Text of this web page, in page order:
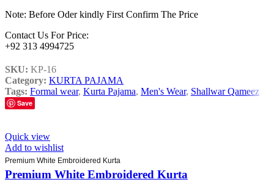
Note: Before Oder kindly First Confirm The Price
Contact Us For Price:
+92 313 4994725
SKU: KP-16
Category: KURTA PAJAMA
Tags: Formal wear, Kurta Pajama, Men's Wear, Shallwar Qameez
Save
Quick view
Add to wishlist
Premium White Embroidered Kurta
Premium White Embroidered Kurta